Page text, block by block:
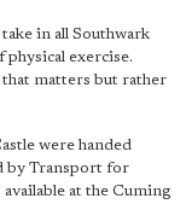
in all Southwark
physical exercise.
matters but rather
were handed
by Transport for
at the Cuming